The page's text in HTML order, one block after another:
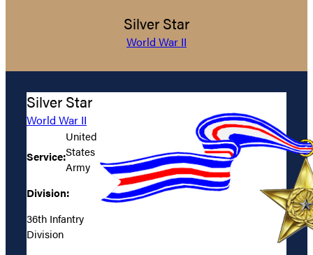
Silver Star
World War II
Silver Star
World War II
Service:
United
States
Army
Division:
36th Infantry
Division